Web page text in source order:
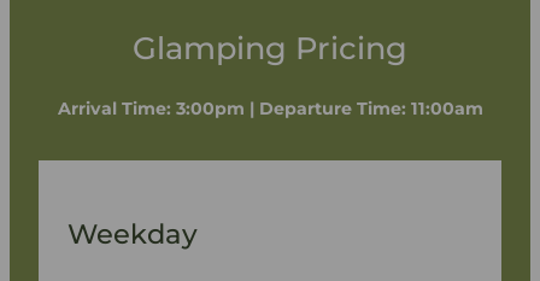
Glamping Pricing
Arrival Time: 3:00pm | Departure Time: 11:00am
Weekday